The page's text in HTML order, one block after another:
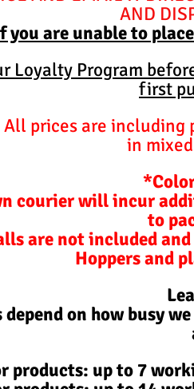
AND
you are unable to
Loyalty Program
first
All prices are
in
courier will incur
to
are not included
Hoppers and
on how busy
products: up to 7